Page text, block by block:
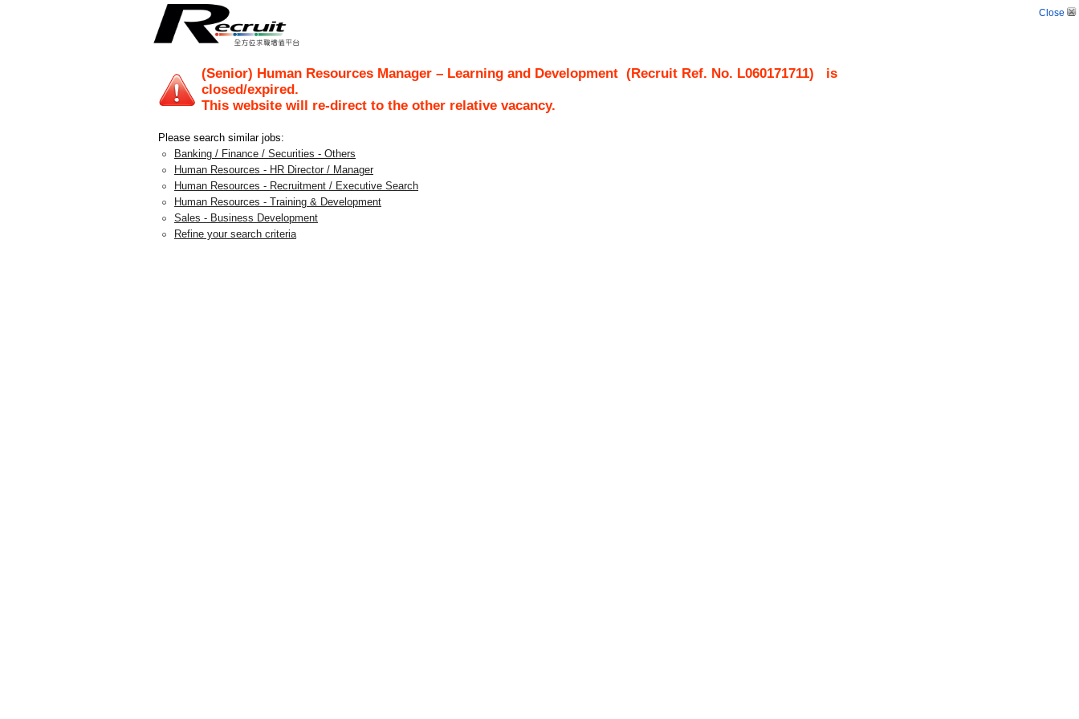
Close
(Senior) Human Resources Manager – Learning and Development (Recruit Ref. No. L060171711) is
closed/expired.
This website will re-direct to the other relative vacancy.
Please search similar jobs:
Banking / Finance / Securities - Others
Human Resources - HR Director / Manager
Human Resources - Recruitment / Executive Search
Human Resources - Training & Development
Sales - Business Development
Refine your search criteria